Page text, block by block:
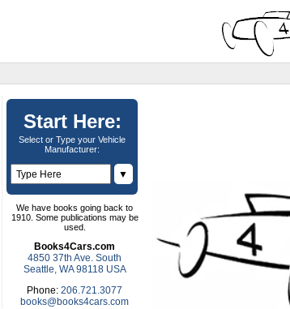
Start Here:
Select or Type your Vehicle
Manufacturer:
▼
We have books going back to
1910. Some publications may be
used.
Books4Cars.com
4850 37th Ave. South
Seattle, WA 98118 USA
Phone: 206.721.3077
books@books4cars.com